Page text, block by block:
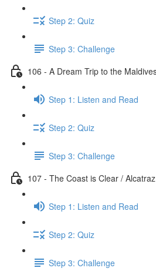
Step 2: Quiz
Step 3: Challenge
106 - A Dream Trip to the
Step 1: Listen and Read
Step 2: Quiz
Step 3: Challenge
107 - The Coast is Clear /
Step 1: Listen and Read
Step 2: Quiz
Step 3: Challenge